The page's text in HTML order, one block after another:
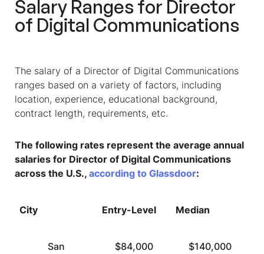
Salary Ranges for Director
of Digital Communications
The salary of a Director of Digital Communications
ranges based on a variety of factors, including
location, experience, educational background,
contract length, requirements, etc.
The following rates represent the average annual
salaries for Director of Digital Communications
across the U.S., according to Glassdoor:
City Entry-Level Median
San
$84,000 $140,000